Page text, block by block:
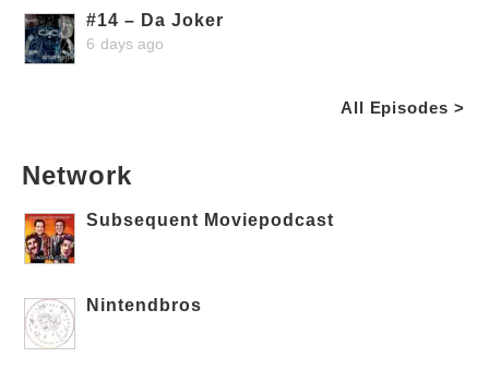
#14 – Da Joker
6 days ago
All Episodes >
Network
Subsequent Moviepodcast
Nintendbros